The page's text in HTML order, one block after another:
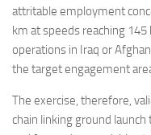
attritable employment
km at speeds reaching
operations in Iraq or
the target engagement
The exercise, therefore,
chain linking ground